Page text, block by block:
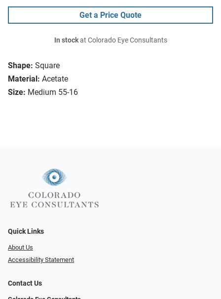
Shape: Square
Material: Acetate
Size: Medium 55-16
Get a Price Quote
In stockat Colorado Eye Consultants
Quick Links
About Us
Accessibility Statement
Contact Us